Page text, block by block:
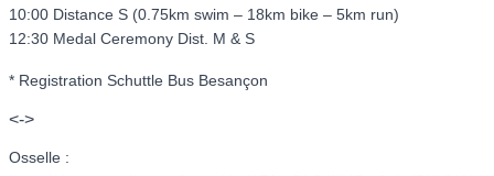
10:00 Distance S (0.75km swim – 18km bike – 5km run)
12:30 Medal Ceremony Dist. M & S
* Registration Schuttle Bus Besançon
<->
Osselle :